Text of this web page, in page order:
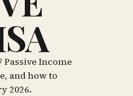
Passive Income
and how to
2026.